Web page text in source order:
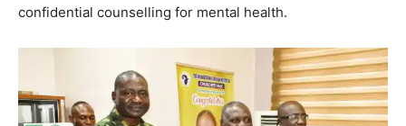
confidential counselling for mental health.